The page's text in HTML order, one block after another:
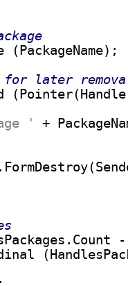
(PackageName);
later
'
+